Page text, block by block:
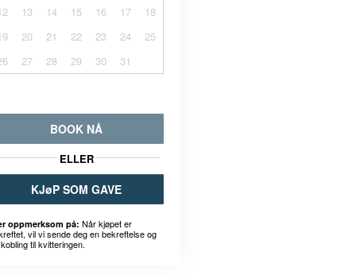
13 14 15 16 17
18
20 21 22 23 24
25
27 28 29 30 31
BOOK NÅ
ELLER
KJøP SOM GAVE
oppmerksom på: Når kjøpet er
vil vi sende deg en bekreftelse og
til kvitteringen.